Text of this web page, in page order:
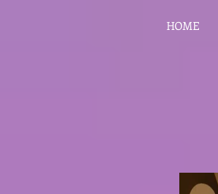
HOME